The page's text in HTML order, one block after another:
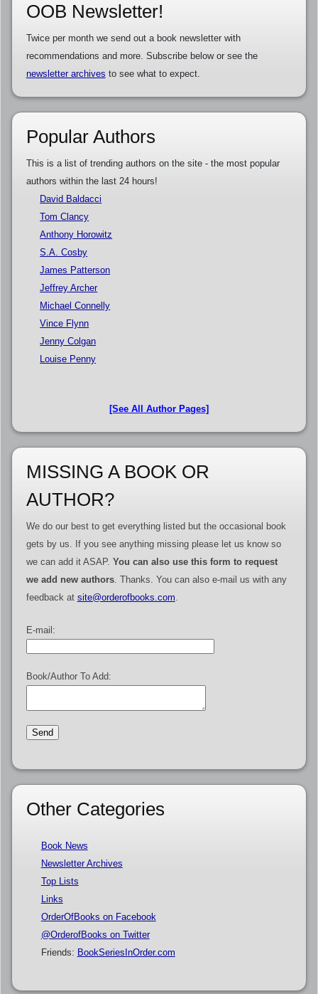
OOB Newsletter!
Twice per month we send out a book newsletter with
recommendations and more. Subscribe below or see the
newsletter archives to see what to expect.
Popular Authors
This is a list of trending authors on the site - the most popular
authors within the last 24 hours!
David Baldacci
Tom Clancy
Anthony Horowitz
S.A. Cosby
James Patterson
Jeffrey Archer
Michael Connelly
Vince Flynn
Jenny Colgan
Louise Penny
[See All Author Pages]
MISSING A BOOK OR
AUTHOR?
We do our best to get everything listed but the occasional book
gets by us. If you see anything missing please let us know so
we can add it ASAP. You can also use this form to request
we add new authors. Thanks. You can also e-mail us with any
feedback at site@orderofbooks.com
E-mail:
Book/Author To Add:
Other Categories
Book News
Newsletter Archives
Top Lists
Links
OrderOfBooks on Facebook
@OrderofBooks on Twitter
Friends: BookSeriesInOrder.com